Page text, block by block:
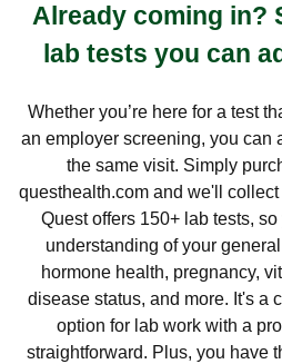
Already coming in?
lab tests you can
Whether you’re here for a test
an employer screening, you can
the same visit. Simply
questhealth.com and we'll
Quest offers 150+ lab tests,
understanding of your
hormone health, pregnancy,
disease status, and more. It's a
option for lab work with a
straightforward. Plus, you have